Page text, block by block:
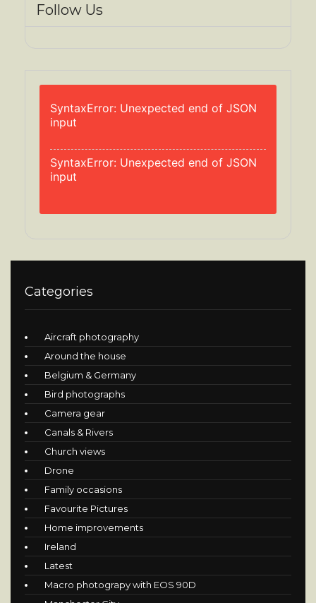
Follow Us
SyntaxError: Unexpected end of JSON
input
SyntaxError: Unexpected end of JSON
input
Categories
Aircraft photography
Around the house
Belgium & Germany
Bird photographs
Camera gear
Canals & Rivers
Church views
Drone
Family occasions
Favourite Pictures
Home improvements
Ireland
Latest
Macro photograpy with EOS 90D